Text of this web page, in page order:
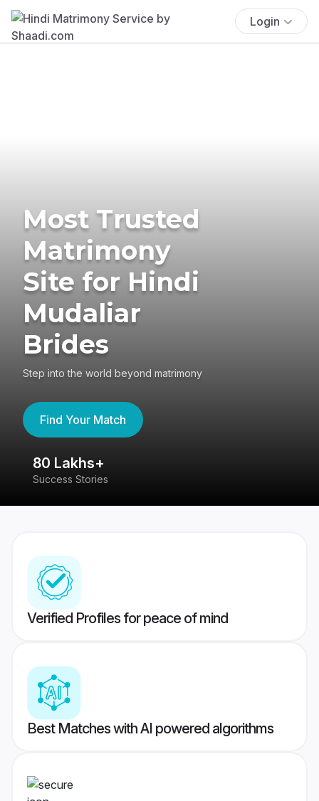
Login
Most Trusted
Matrimony
Site for Hindi
Mudaliar
Brides
Step into the world beyond matrimony
Find Your Match
80 Lakhs+
Success Stories
Verified Profiles for peace of mind
Best Matches with AI powered algorithms